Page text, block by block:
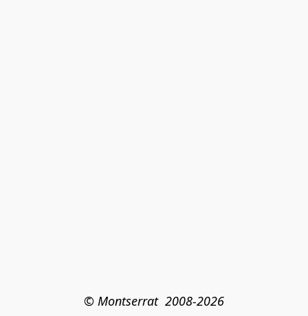
© Montserrat  2008-2026